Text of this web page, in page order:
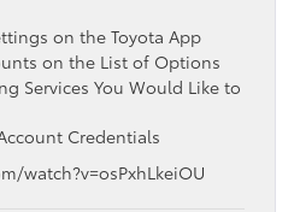
on the Toyota App
on the List of Options
Services You Would Like to
Credentials
watch?v=osPxhLkeiOU